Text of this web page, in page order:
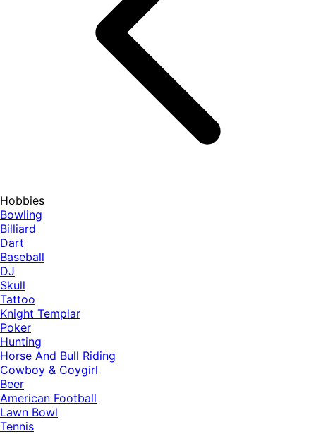
Hobbies
Bowling
Billiard
Dart
Baseball
DJ
Skull
Tattoo
Knight Templar
Poker
Hunting
Horse And Bull Riding
Cowboy & Coygirl
Beer
American Football
Lawn Bowl
Tennis